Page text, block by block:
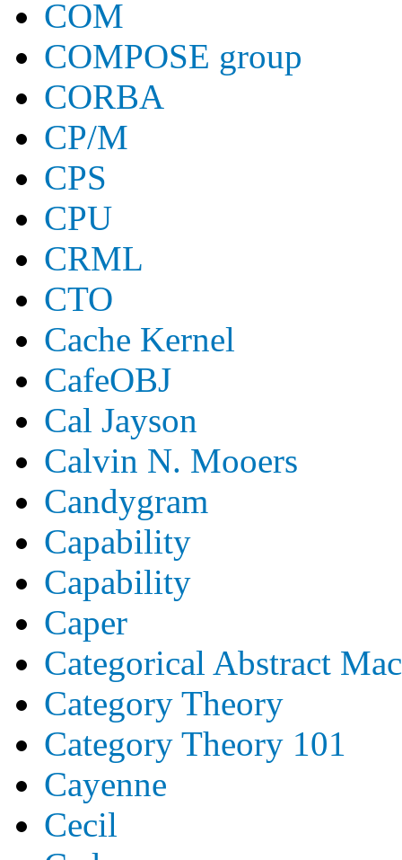
COM
COMPOSE group
CORBA
CP/M
CPS
CPU
CRML
CTO
Cache Kernel
CafeOBJ
Cal Jayson
Calvin N. Mooers
Candygram
Capability
Capability
Caper
Categorical Abstract
Category Theory
Category Theory 101
Cayenne
Cecil